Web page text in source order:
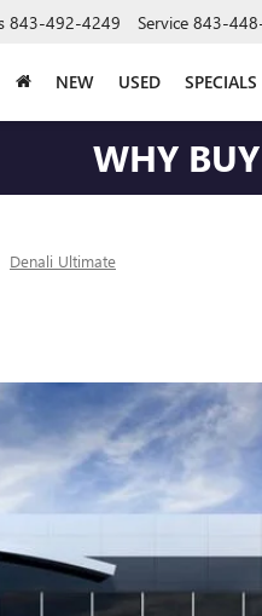
843-492-4249 Service 843-
NEW USED SPECIALS
WHY
Denali Ultimate